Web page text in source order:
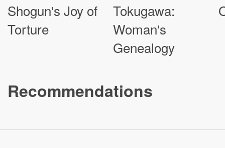
Shogun's Joy of
Torture
Tokugawa:
Woman's
Genealogy
Recommendations